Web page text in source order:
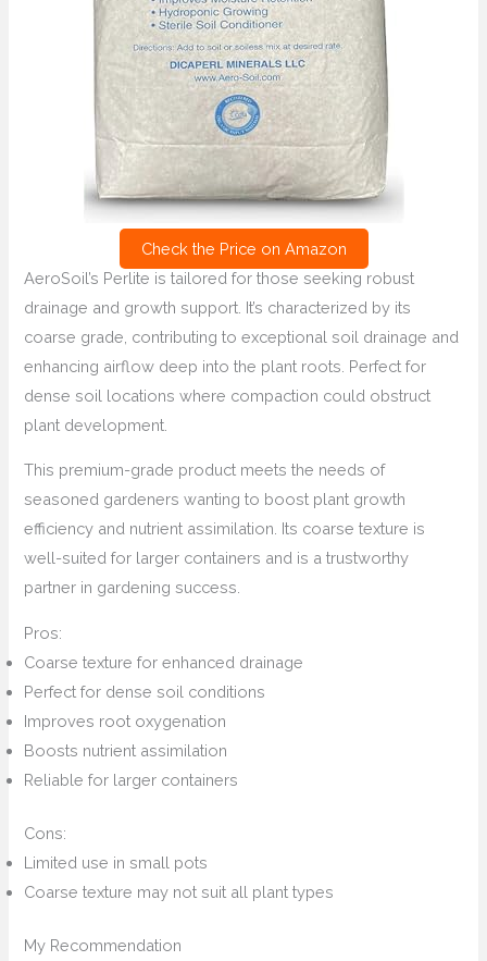
Check the Price on Amazon
AeroSoil’s Perlite is tailored for those seeking robust
drainage and growth support. It’s characterized by its
coarse grade, contributing to exceptional soil drainage and
enhancing airflow deep into the plant roots. Perfect for
dense soil locations where compaction could obstruct
plant development.
This premium-grade product meets the needs of
seasoned gardeners wanting to boost plant growth
efficiency and nutrient assimilation. Its coarse texture is
well-suited for larger containers and is a trustworthy
partner in gardening success.
Pros:
Coarse texture for enhanced drainage
Perfect for dense soil conditions
Improves root oxygenation
Boosts nutrient assimilation
Reliable for larger containers
Cons:
Limited use in small pots
Coarse texture may not suit all plant types
My Recommendation